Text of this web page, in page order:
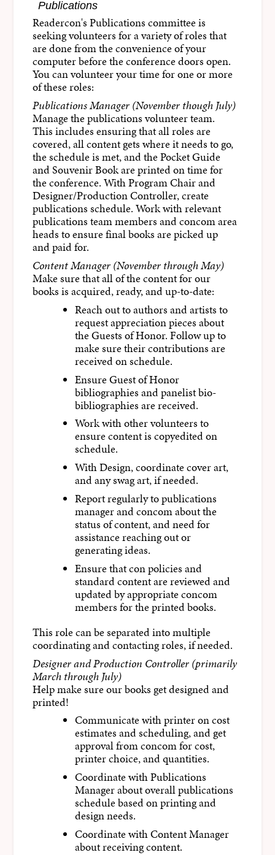
Publications
Readercon's Publications committee is
seeking volunteers for a variety of roles that
are done from the convenience of your
computer before the conference doors open.
You can volunteer your time for one or more
of these roles:
Publications Manager (November though July)
Manage the publications volunteer team.
This includes ensuring that all roles are
covered, all content gets where it needs to go,
the schedule is met, and the Pocket Guide
and Souvenir Book are printed on time for
the conference. With Program Chair and
Designer/Production Controller, create
publications schedule. Work with relevant
publications team members and concom area
heads to ensure final books are picked up
and paid for.
Content Manager (November through May)
Make sure that all of the content for our
books is acquired, ready, and up-to-date:
Reach out to authors and artists to
request appreciation pieces about
the Guests of Honor. Follow up to
make sure their contributions are
received on schedule.
Ensure Guest of Honor
bibliographies and panelist bio-
bibliographies are received.
Work with other volunteers to
ensure content is copyedited on
schedule.
With Design, coordinate cover art,
and any swag art, if needed.
Report regularly to publications
manager and concom about the
status of content, and need for
assistance reaching out or
generating ideas.
Ensure that con policies and
standard content are reviewed and
updated by appropriate concom
members for the printed books.
This role can be separated into multiple
coordinating and contacting roles, if needed.
Designer and Production Controller (primarily
March through July)
Help make sure our books get designed and
printed!
Communicate with printer on cost
estimates and scheduling, and get
approval from concom for cost,
printer choice, and quantities.
Coordinate with Publications
Manager about overall publications
schedule based on printing and
design needs.
Coordinate with Content Manager
about receiving content.